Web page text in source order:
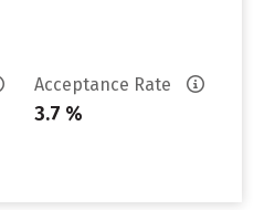
Acceptance Rate
3.7 %